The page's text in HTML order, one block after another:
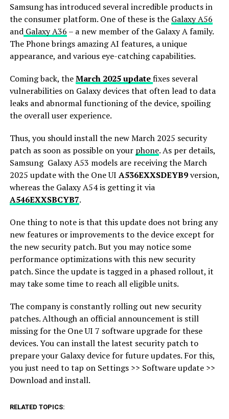
Samsung has introduced several incredible products in
the consumer platform. One of these is the Galaxy A56
andGalaxy A36 – a new member of the Galaxy A family.
The Phone brings amazing AI features, a unique
appearance, and various eye-catching capabilities.
Coming back, theMarch 2025 updatefixes several
vulnerabilities on Galaxy devices that often lead to data
leaks and abnormal functioning of the device, spoiling
the overall user experience.
Thus, you should install the new March 2025 security
patch as soon as possible on your phone. As per details,
Samsung Galaxy A53 models are receiving the March
2025 update with the One UI A536EXXSDEYB9version,
whereas the Galaxy A54 is getting it via
A546EXXSBCYB7.
One thing to note is that this update does not bring any
new features or improvements to the device except for
the new security patch. But you may notice some
performance optimizations with this new security
patch. Since the update is tagged in a phased rollout, it
may take some time to reach all eligible units.
The company is constantly rolling out new security
patches. Although an official announcement is still
missing for the One UI 7 software upgrade for these
devices. You can install the latest security patch to
prepare your Galaxy device for future updates. For this,
you just need to tap on Settings >> Software update >>
Download and install.
RELATED TOPICS: